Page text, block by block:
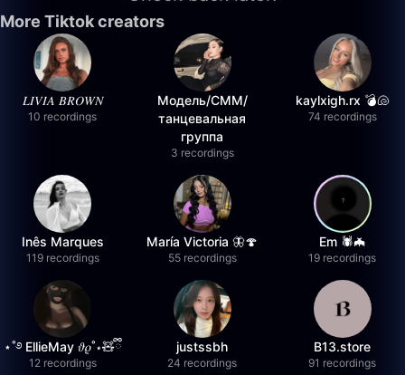
More Tiktok creators
𝐿𝐼𝑉𝐼𝐴 𝐵𝑅𝑂𝑊𝑁
10 recordings
Модель/СММ/
танцевальная
группа
3 recordings
kaylxigh.rx 💣🐚
74 recordings
Inês Marques
119 recordings
María Victoria 🦋🍄
55 recordings
Em 🕷️🦇
19 recordings
⋆˚࿔ EllieMay 𝜗𝜚˚⋆🧸ྀི
12 recordings
justssbh
24 recordings
B13.store
91 recordings